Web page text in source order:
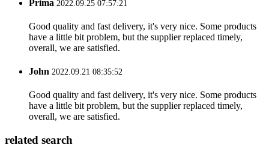
Prima 2022.09.25 07:57:21
Good quality and fast delivery, it's very nice. Some products
have a little bit problem, but the supplier replaced timely,
overall, we are satisfied.
John 2022.09.21 08:35:52
Good quality and fast delivery, it's very nice. Some products
have a little bit problem, but the supplier replaced timely,
overall, we are satisfied.
related search